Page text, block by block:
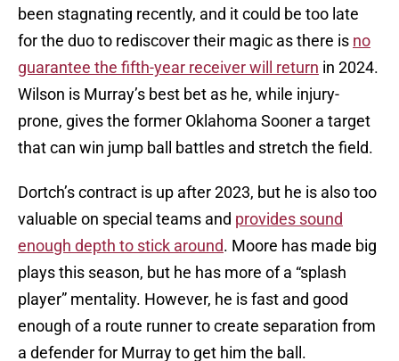
been stagnating recently, and it could be too late
for the duo to rediscover their magic as there is no
guarantee the fifth-year receiver will return in 2024.
Wilson is Murray’s best bet as he, while injury-
prone, gives the former Oklahoma Sooner a target
that can win jump ball battles and stretch the field.
Dortch’s contract is up after 2023, but he is also too
valuable on special teams and provides sound
enough depth to stick around. Moore has made big
plays this season, but he has more of a “splash
player” mentality. However, he is fast and good
enough of a route runner to create separation from
a defender for Murray to get him the ball.